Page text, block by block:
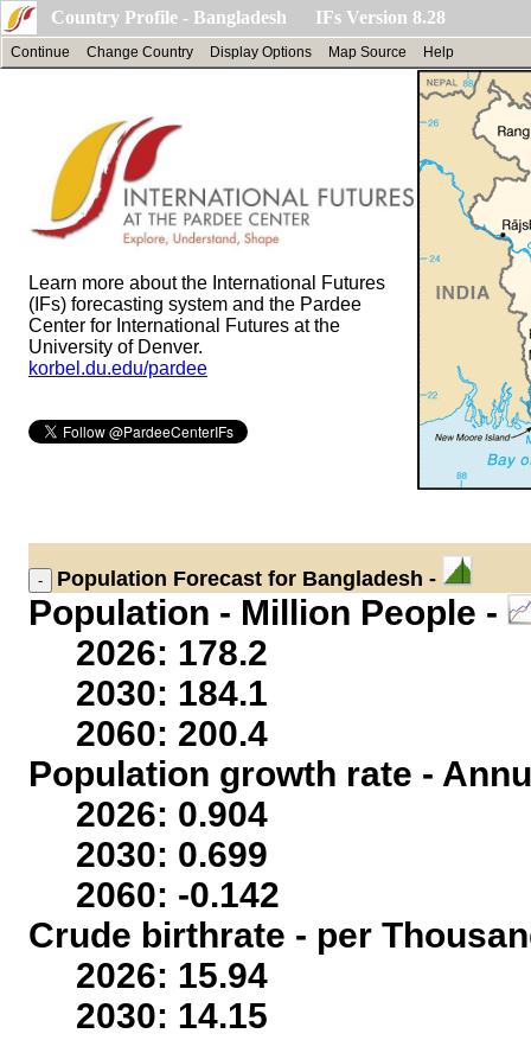
Country Profile - Bangladesh IFs Version 8.28
Continue Change Country Display Options Map Source Help
Learn more about the International Futures
(IFs) forecasting system and the Pardee
Center for International Futures at the
University of Denver.
korbel.du.edu/pardee
Population Forecast for Bangladesh -
Population - Million People -
2026: 178.2
2030: 184.1
2060: 200.4
Population growth rate -
2026: 0.904
2030: 0.699
2060: -0.142
Crude birthrate - per
2026: 15.94
2030: 14.15